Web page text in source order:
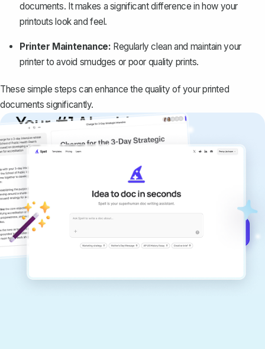
documents. It makes a significant difference in how your
printouts look and feel.
Printer Maintenance: Regularly clean and maintain your
printer to avoid smudges or poor quality prints.
These simple steps can enhance the quality of your printed
documents significantly.
Your #1 AI writing
copilot
Create remarkably high-quality
documents that are clear, polished, and
never sound like generic AI writing.